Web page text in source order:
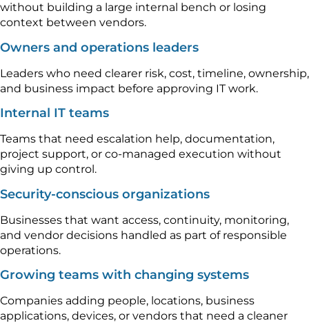
without building a large internal bench or losing
context between vendors.
Owners and operations leaders
Leaders who need clearer risk, cost, timeline, ownership,
and business impact before approving IT work.
Internal IT teams
Teams that need escalation help, documentation,
project support, or co-managed execution without
giving up control.
Security-conscious organizations
Businesses that want access, continuity, monitoring,
and vendor decisions handled as part of responsible
operations.
Growing teams with changing systems
Companies adding people, locations, business
applications, devices, or vendors that need a cleaner